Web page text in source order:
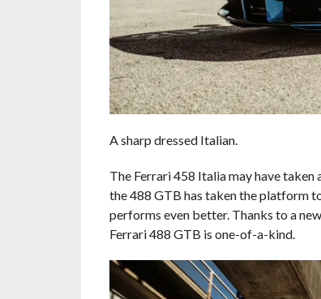
A sharp dressed Italian.
The Ferrari 458 Italia may have
the 488 GTB has taken the platform
performs even better. Thanks to a
Ferrari 488 GTB is one-of-a-kind.